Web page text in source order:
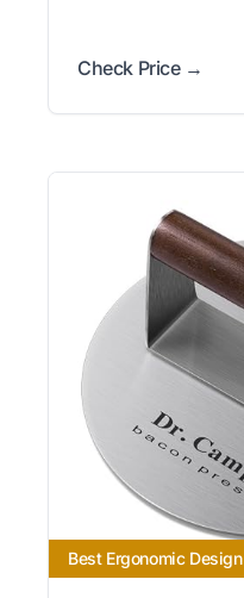
Check Price →
Best Ergonomic Design